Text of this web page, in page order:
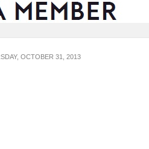
OCTOBER 31, 2013